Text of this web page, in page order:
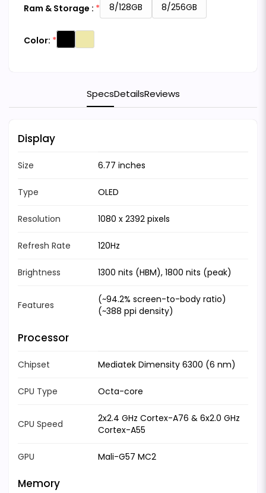
Ram & Storage : 8/128GB 8/256GB
Color:
SpecsDetailsReviews
Display
Size 6.77 inches
Type OLED
Resolution 1080 x 2392 pixels
Refresh Rate 120Hz
Brightness 1300 nits (HBM), 1800 nits (peak)
Features
(~94.2% screen-to-body ratio)
(~388 ppi density)
Processor
Chipset Mediatek Dimensity 6300 (6 nm)
CPU Type Octa-core
CPU Speed
2x2.4 GHz Cortex-A76 & 6x2.0 GHz
Cortex-A55
GPU Mali-G57 MC2
Memory